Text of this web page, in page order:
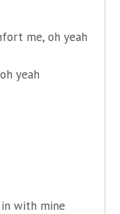
me, oh yeah
yeah
with mine